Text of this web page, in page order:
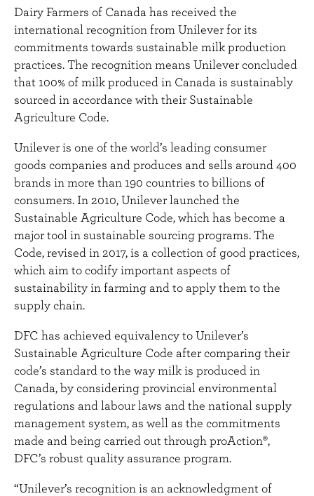
Dairy Farmers of Canada has received the
international recognition from Unilever for its
commitments towards sustainable milk production
practices. The recognition means Unilever concluded
that 100% of milk produced in Canada is sustainably
sourced in accordance with their Sustainable
Agriculture Code.
Unilever is one of the world’s leading consumer
goods companies and produces and sells around 400
brands in more than 190 countries to billions of
consumers. In 2010, Unilever launched the
Sustainable Agriculture Code, which has become a
major tool in sustainable sourcing programs. The
Code, revised in 2017, is a collection of good practices,
which aim to codify important aspects of
sustainability in farming and to apply them to the
supply chain.
DFC has achieved equivalency to Unilever’s
Sustainable Agriculture Code after comparing their
code’s standard to the way milk is produced in
Canada, by considering provincial environmental
regulations and labour laws and the national supply
management system, as well as the commitments
made and being carried out through proAction®,
DFC’s robust quality assurance program.
“Unilever’s recognition is an acknowledgment of